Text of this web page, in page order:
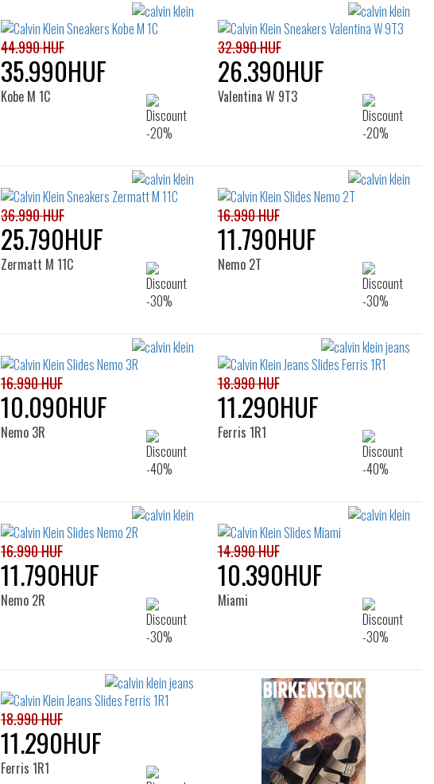
44.990 HUF
35.990HUF
Kobe M 1C
32.990 HUF
26.390HUF
Valentina W 9T3
36.990 HUF
25.790HUF
Zermatt M 11C
16.990 HUF
11.790HUF
Nemo 2T
16.990 HUF
10.090HUF
Nemo 3R
18.990 HUF
11.290HUF
Ferris 1R1
16.990 HUF
11.790HUF
Nemo 2R
14.990 HUF
10.390HUF
Miami
18.990 HUF
11.290HUF
Ferris 1R1